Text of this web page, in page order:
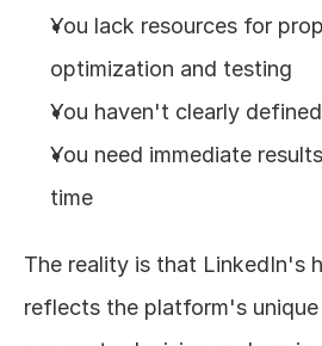
You lack resources for
optimization and testing
You haven't clearly
You need immediate
time
The reality is that LinkedIn's
reflects the platform's